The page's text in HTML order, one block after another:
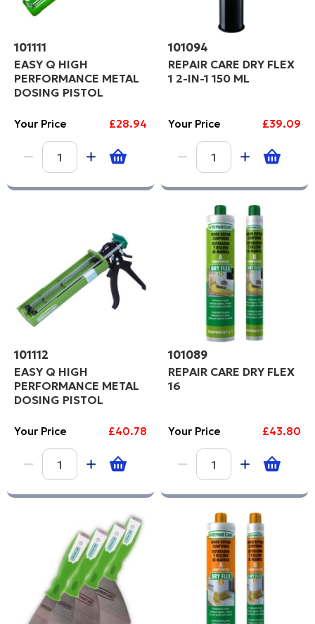
101111
EASY Q HIGH
PERFORMANCE METAL
DOSING PISTOL
Your Price £28.94
101094
REPAIR CARE DRY FLEX
1 2-IN-1 150 ML
Your Price £39.09
101112
EASY Q HIGH
PERFORMANCE METAL
DOSING PISTOL
Your Price £40.78
101089
REPAIR CARE DRY FLEX
16
Your Price £43.80